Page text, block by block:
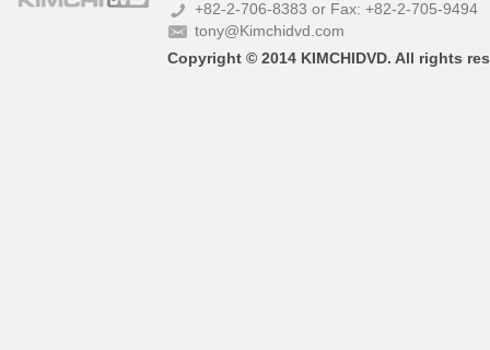
+82-2-706-8383 or Fax: +82-2-705-9494
tony@Kimchidvd.com
Copyright © 2014 KIMCHIDVD. All rights